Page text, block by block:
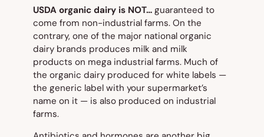
USDA organic dairy is NOT… guaranteed to
come from non-industrial farms. On the
contrary, one of the major national organic
dairy brands produces milk and milk
products on mega industrial farms. Much of
the organic dairy produced for white labels —
the generic label with your supermarket’s
name on it — is also produced on industrial
farms.